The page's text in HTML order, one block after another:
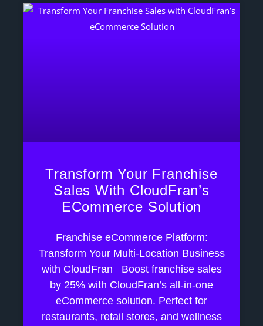
Transform Your Franchise
Sales With CloudFran’s
ECommerce Solution
Franchise eCommerce Platform:
Transform Your Multi-Location Business
with CloudFran Boost franchise sales
by 25% with CloudFran’s all-in-one
eCommerce solution. Perfect for
restaurants, retail stores, and wellness